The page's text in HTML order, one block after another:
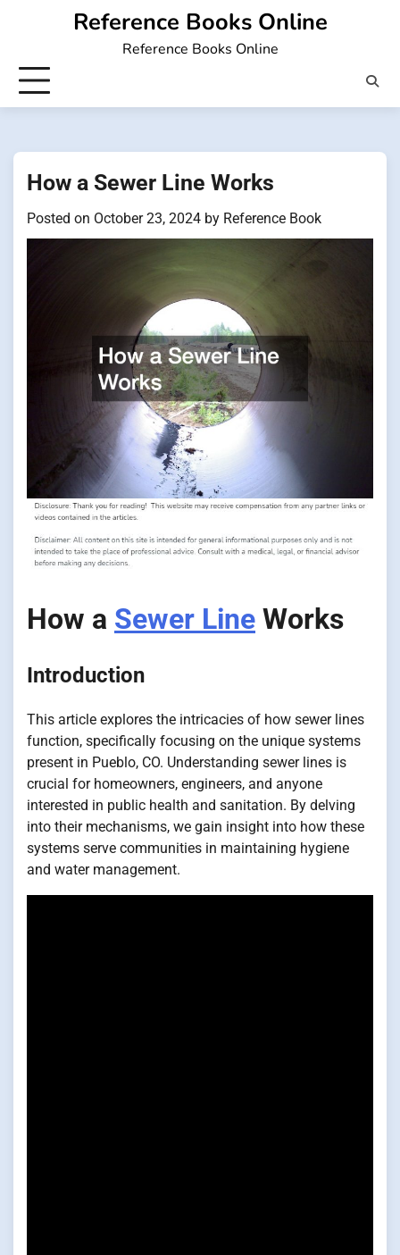
Reference Books Online
Reference Books Online
How a Sewer Line Works
Posted on October 23, 2024 by Reference Book
How a Sewer Line Works
Introduction
This article explores the intricacies of how sewer lines
function, specifically focusing on the unique systems
present in Pueblo, CO. Understanding sewer lines is
crucial for homeowners, engineers, and anyone
interested in public health and sanitation. By delving
into their mechanisms, we gain insight into how these
systems serve communities in maintaining hygiene
and water management.